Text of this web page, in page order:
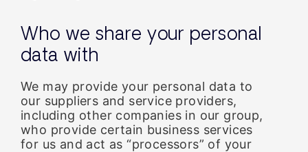
Who we share your personal
data with
We may provide your personal data to
our suppliers and service providers,
including other companies in our group,
who provide certain business services
for us and act as “processors” of your